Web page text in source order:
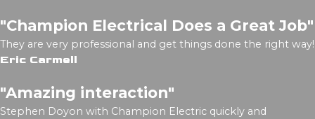
"Champion Electrical Does a Great Job"
They are very professional and get things done the right way!
Eric Carmell
"Amazing interaction"
Stephen Doyon with Champion Electric quickly and